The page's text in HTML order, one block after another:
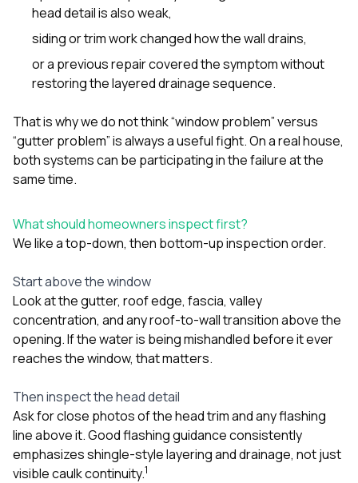
head detail is also weak,
siding or trim work changed how the wall drains,
or a previous repair covered the symptom without
restoring the layered drainage sequence.
That is why we do not think “window problem” versus
“gutter problem” is always a useful fight. On a real house,
both systems can be participating in the failure at the
same time.
What should homeowners inspect first?
We like a top-down, then bottom-up inspection order.
Start above the window
Look at the gutter, roof edge, fascia, valley
concentration, and any roof-to-wall transition above the
opening. If the water is being mishandled before it ever
reaches the window, that matters.
Then inspect the head detail
Ask for close photos of the head trim and any flashing
line above it. Good flashing guidance consistently
emphasizes shingle-style layering and drainage, not just
visible caulk continuity.1